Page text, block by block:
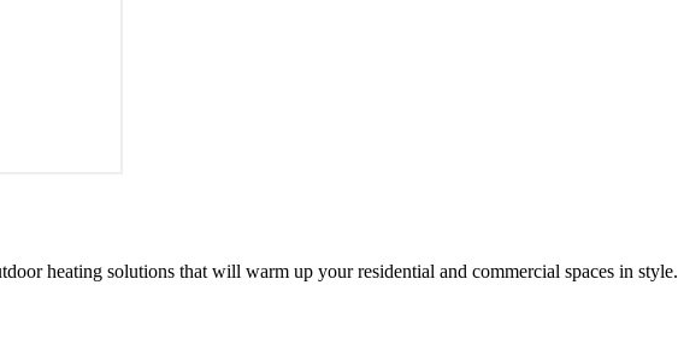
heating solutions that will warm up your residential and commercial spaces in style.